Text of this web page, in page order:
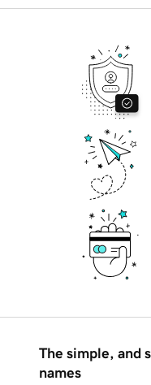
The simple, and
names